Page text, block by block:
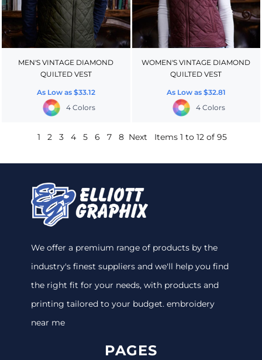
MEN'S VINTAGE DIAMOND
QUILTED VEST
As Low as $33.12
4 Colors
WOMEN'S VINTAGE DIAMOND
QUILTED VEST
As Low as $32.81
4 Colors
1 2 3 4 5 6 7 8 Next Items 1 to 12 of 95
We offer a premium range of products by the
industry's finest suppliers and we'll help you find
the right fit for your needs, with products and
printing tailored to your budget. embroidery
near me
PAGES